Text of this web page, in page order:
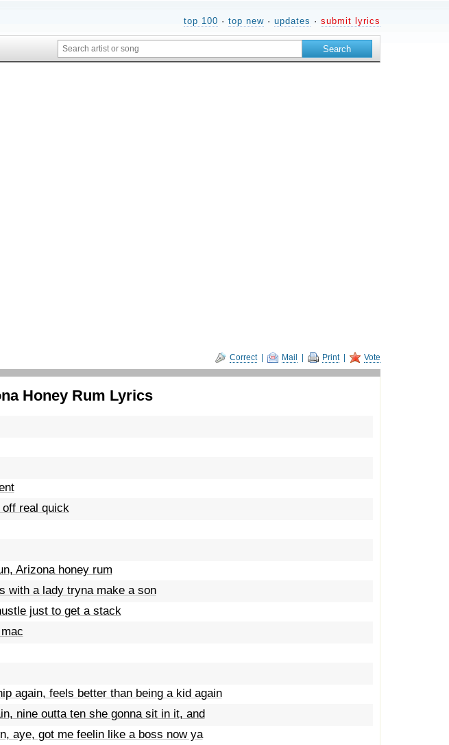
top 100 · top new· updates · submit lyrics
Correct| Mail Print| Vote
Honey Rum Lyrics
real quick
Arizona honey rum
with a lady tryna make a son
just to get a stack
again, feels better than being a kid again
nine outta ten she gonna sit in it, and
aye, got me feelin like a boss now ya